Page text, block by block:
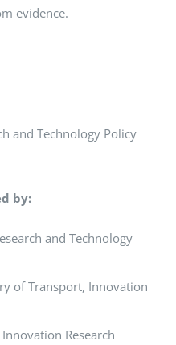
evidence.
and Technology Policy
by:
and Technology
of Transport, Innovation
Research